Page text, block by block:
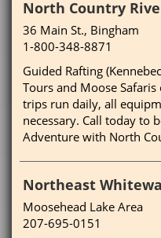
North Country
36 Main St., Bingham
1-800-348-8871
Guided Rafting
Tours and Moose
trips run daily, all
necessary. Call today to
Adventure with North
Northeast
Moosehead Lake Area
207-695-0151